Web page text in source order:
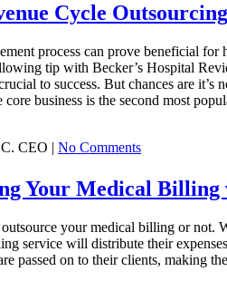
Cycle Outsourcing
process can prove beneficial
tip with Becker’s Hospital
to success. But chances are it’s
business is the second most
CEO | No Comments
Your Medical
your medical billing or not.
service will distribute their
passed on to their clients,